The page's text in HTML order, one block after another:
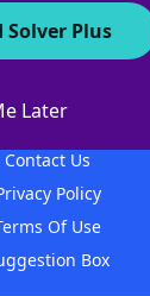
Solver Plus
Later
WordFinder
Contact Us
Policy
Of Use
Box